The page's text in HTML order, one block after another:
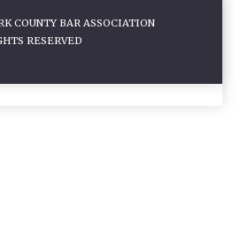
COUNTY BAR ASSOCIATION
RESERVED